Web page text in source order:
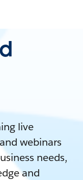
live
webinars
needs,
and